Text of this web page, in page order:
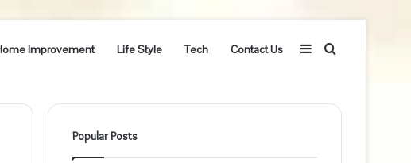
Improvement Life Style Tech Contact Us Search
Sidebar
Popular Posts